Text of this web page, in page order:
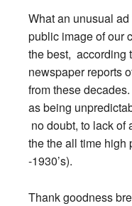
What an unusual
public image of our
the best, according
newspaper reports
from these
as being
no doubt, to lack of
the the all time high
-1930’s).
Thank goodness